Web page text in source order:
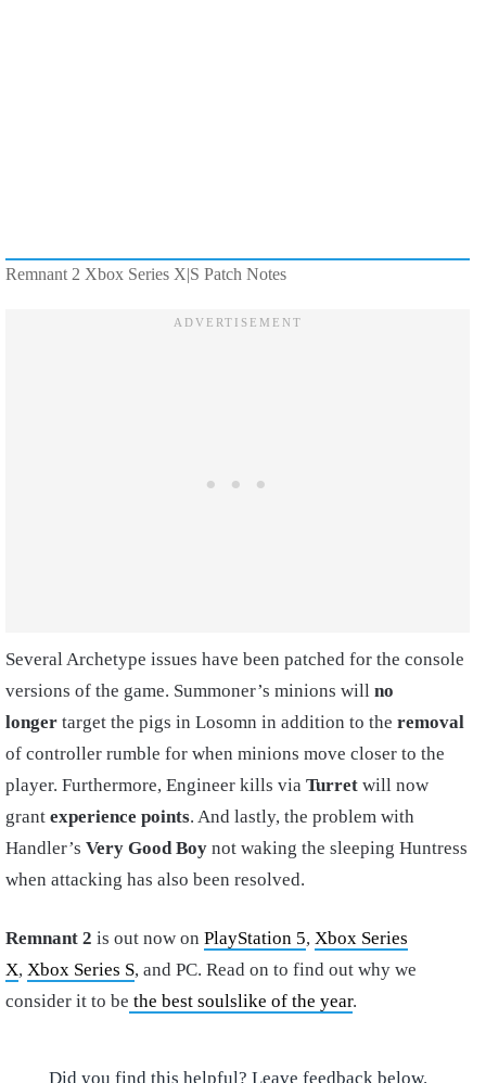
Remnant 2 Xbox Series X|S Patch Notes
Several Archetype issues have been patched for the console
versions of the game. Summoner’s minions will no
longer target the pigs in Losomn in addition to the removal
of controller rumble for when minions move closer to the
player. Furthermore, Engineer kills via Turret will now
grant experience points. And lastly, the problem with
Handler’s Very Good Boy not waking the sleeping Huntress
when attacking has also been resolved.
Remnant 2 is out now on PlayStation 5, Xbox Series
X, Xbox Series S, and PC. Read on to find out why we
consider it to be the best soulslike of the year.
Did you find this helpful? Leave feedback below.